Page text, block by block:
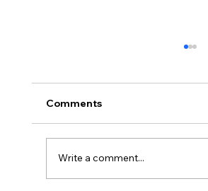
Comments
Write a comment...